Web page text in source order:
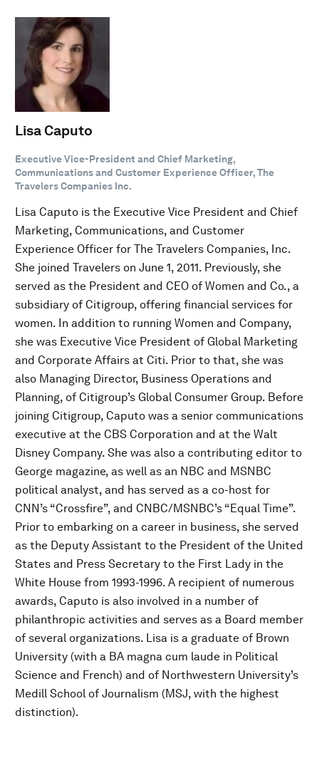
Lisa Caputo
Executive Vice-President and Chief Marketing,
Communications and Customer Experience Officer, The
Travelers Companies Inc.
Lisa Caputo is the Executive Vice President and Chief
Marketing, Communications, and Customer
Experience Officer for The Travelers Companies, Inc.
She joined Travelers on June 1, 2011. Previously, she
served as the President and CEO of Women and Co., a
subsidiary of Citigroup, offering financial services for
women. In addition to running Women and Company,
she was Executive Vice President of Global Marketing
and Corporate Affairs at Citi. Prior to that, she was
also Managing Director, Business Operations and
Planning, of Citigroup’s Global Consumer Group. Before
joining Citigroup, Caputo was a senior communications
executive at the CBS Corporation and at the Walt
Disney Company. She was also a contributing editor to
George magazine, as well as an NBC and MSNBC
political analyst, and has served as a co-host for
CNN’s “Crossfire”, and CNBC/MSNBC’s “Equal Time”.
Prior to embarking on a career in business, she served
as the Deputy Assistant to the President of the United
States and Press Secretary to the First Lady in the
White House from 1993-1996. A recipient of numerous
awards, Caputo is also involved in a number of
philanthropic activities and serves as a Board member
of several organizations. Lisa is a graduate of Brown
University (with a BA magna cum laude in Political
Science and French) and of Northwestern University’s
Medill School of Journalism (MSJ, with the highest
distinction).